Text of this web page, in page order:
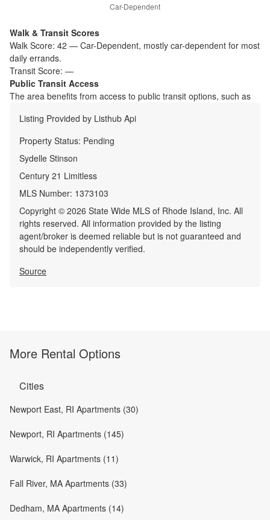
Car-Dependent
Walk & Transit Scores
Walk Score: 42 — Car-Dependent, mostly car-dependent for most
daily errands.
Transit Score: —
Public Transit Access
The area benefits from access to public transit options, such as
Listing Provided by Listhub Api
Property Status: Pending
Sydelle Stinson
Century 21 Limitless
MLS Number: 1373103
Copyright © 2026 State Wide MLS of Rhode Island, Inc. All
rights reserved. All information provided by the listing
agent/broker is deemed reliable but is not guaranteed and
should be independently verified.
Source
More Rental Options
Cities
Newport East, RI Apartments (30)
Newport, RI Apartments (145)
Warwick, RI Apartments (11)
Fall River, MA Apartments (33)
Dedham, MA Apartments (14)